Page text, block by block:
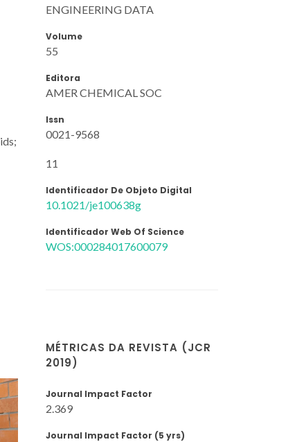
ENGINEERING DATA
Volume
55
Editora
AMER CHEMICAL SOC
Issn
0021-9568
11
Identificador De Objeto Digital
10.1021/je100638g
Identificador Web Of Science
WOS:000284017600079
MÉTRICAS DA REVISTA (JCR
2019)
Journal Impact Factor
2.369
Journal Impact Factor (5 yrs)